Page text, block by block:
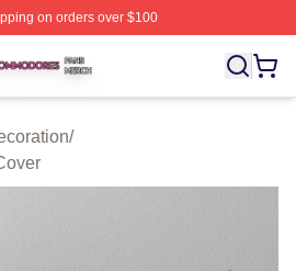
on orders over $100
⚡️ Officially Licensed Commodores
/